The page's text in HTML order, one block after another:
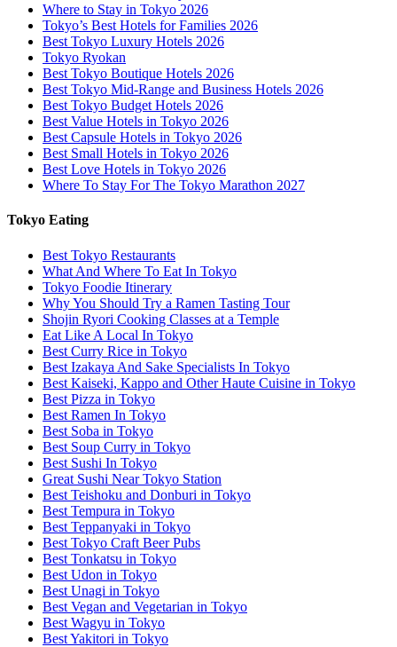
Where to Stay in Tokyo 2026
Tokyo’s Best Hotels for Families 2026
Best Tokyo Luxury Hotels 2026
Tokyo Ryokan
Best Tokyo Boutique Hotels 2026
Best Tokyo Mid-Range and Business Hotels 2026
Best Tokyo Budget Hotels 2026
Best Value Hotels in Tokyo 2026
Best Capsule Hotels in Tokyo 2026
Best Small Hotels in Tokyo 2026
Best Love Hotels in Tokyo 2026
Where To Stay For The Tokyo Marathon 2027
Tokyo Eating
Best Tokyo Restaurants
What And Where To Eat In Tokyo
Tokyo Foodie Itinerary
Why You Should Try a Ramen Tasting Tour
Shojin Ryori Cooking Classes at a Temple
Eat Like A Local In Tokyo
Best Curry Rice in Tokyo
Best Izakaya And Sake Specialists In Tokyo
Best Kaiseki, Kappo and Other Haute Cuisine in Tokyo
Best Pizza in Tokyo
Best Ramen In Tokyo
Best Soba in Tokyo
Best Soup Curry in Tokyo
Best Sushi In Tokyo
Great Sushi Near Tokyo Station
Best Teishoku and Donburi in Tokyo
Best Tempura in Tokyo
Best Teppanyaki in Tokyo
Best Tokyo Craft Beer Pubs
Best Tonkatsu in Tokyo
Best Udon in Tokyo
Best Unagi in Tokyo
Best Vegan and Vegetarian in Tokyo
Best Wagyu in Tokyo
Best Yakitori in Tokyo